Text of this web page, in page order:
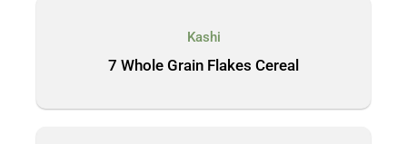
Kashi
7 Whole Grain Flakes Cereal